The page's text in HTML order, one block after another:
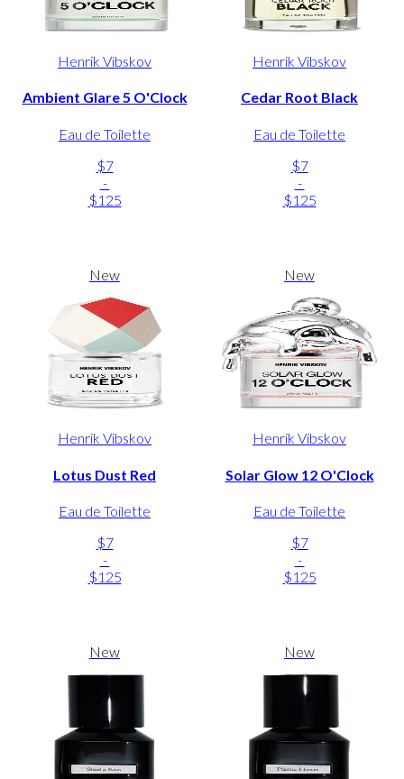
Henrik Vibskov
Ambient Glare 5 O'Clock
Eau de Toilette
$7
-
$125
Henrik Vibskov
Cedar Root Black
Eau de Toilette
$7
-
$125
New
Henrik Vibskov
Lotus Dust Red
Eau de Toilette
$7
-
$125
New
Henrik Vibskov
Solar Glow 12 O'Clock
Eau de Toilette
$7
-
$125
New New